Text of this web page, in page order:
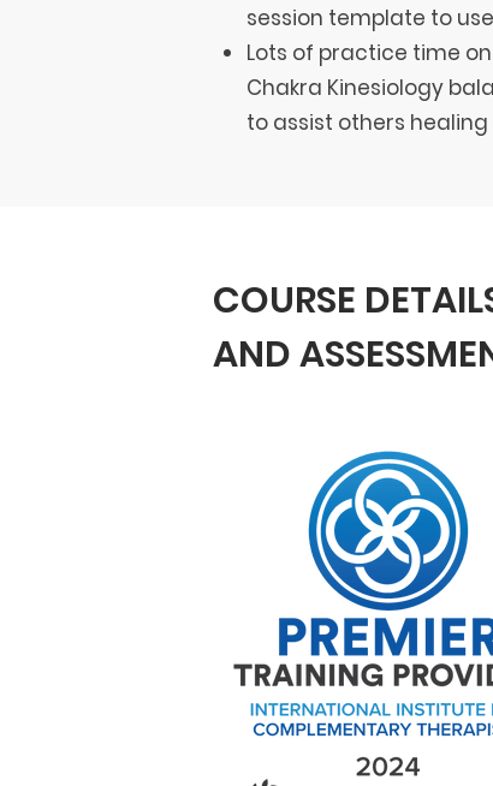
session template to
Lots of practice time
Chakra Kinesiology
to assist others
COURSE
AND